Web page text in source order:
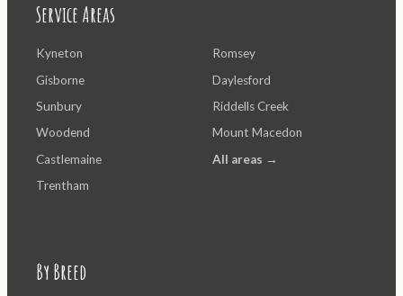
Service Areas
Kyneton
Gisborne
Sunbury
Woodend
Castlemaine
Trentham
Romsey
Daylesford
Riddells Creek
Mount Macedon
All areas →
By Breed